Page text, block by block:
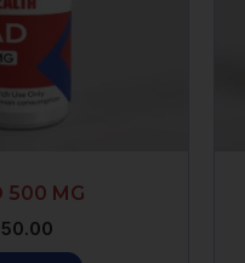
500 MG
50.00